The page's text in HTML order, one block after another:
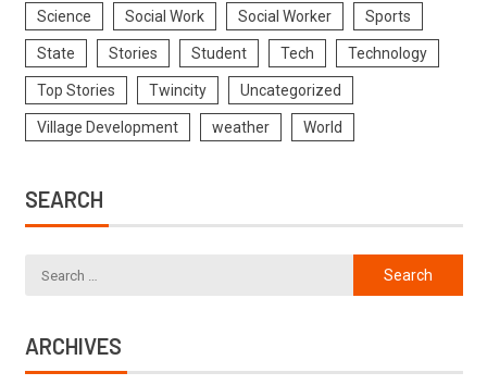
Science Social Work Social Worker Sports
State Stories Student Tech Technology
Top Stories Twincity Uncategorized
Village Development weather World
SEARCH
ARCHIVES